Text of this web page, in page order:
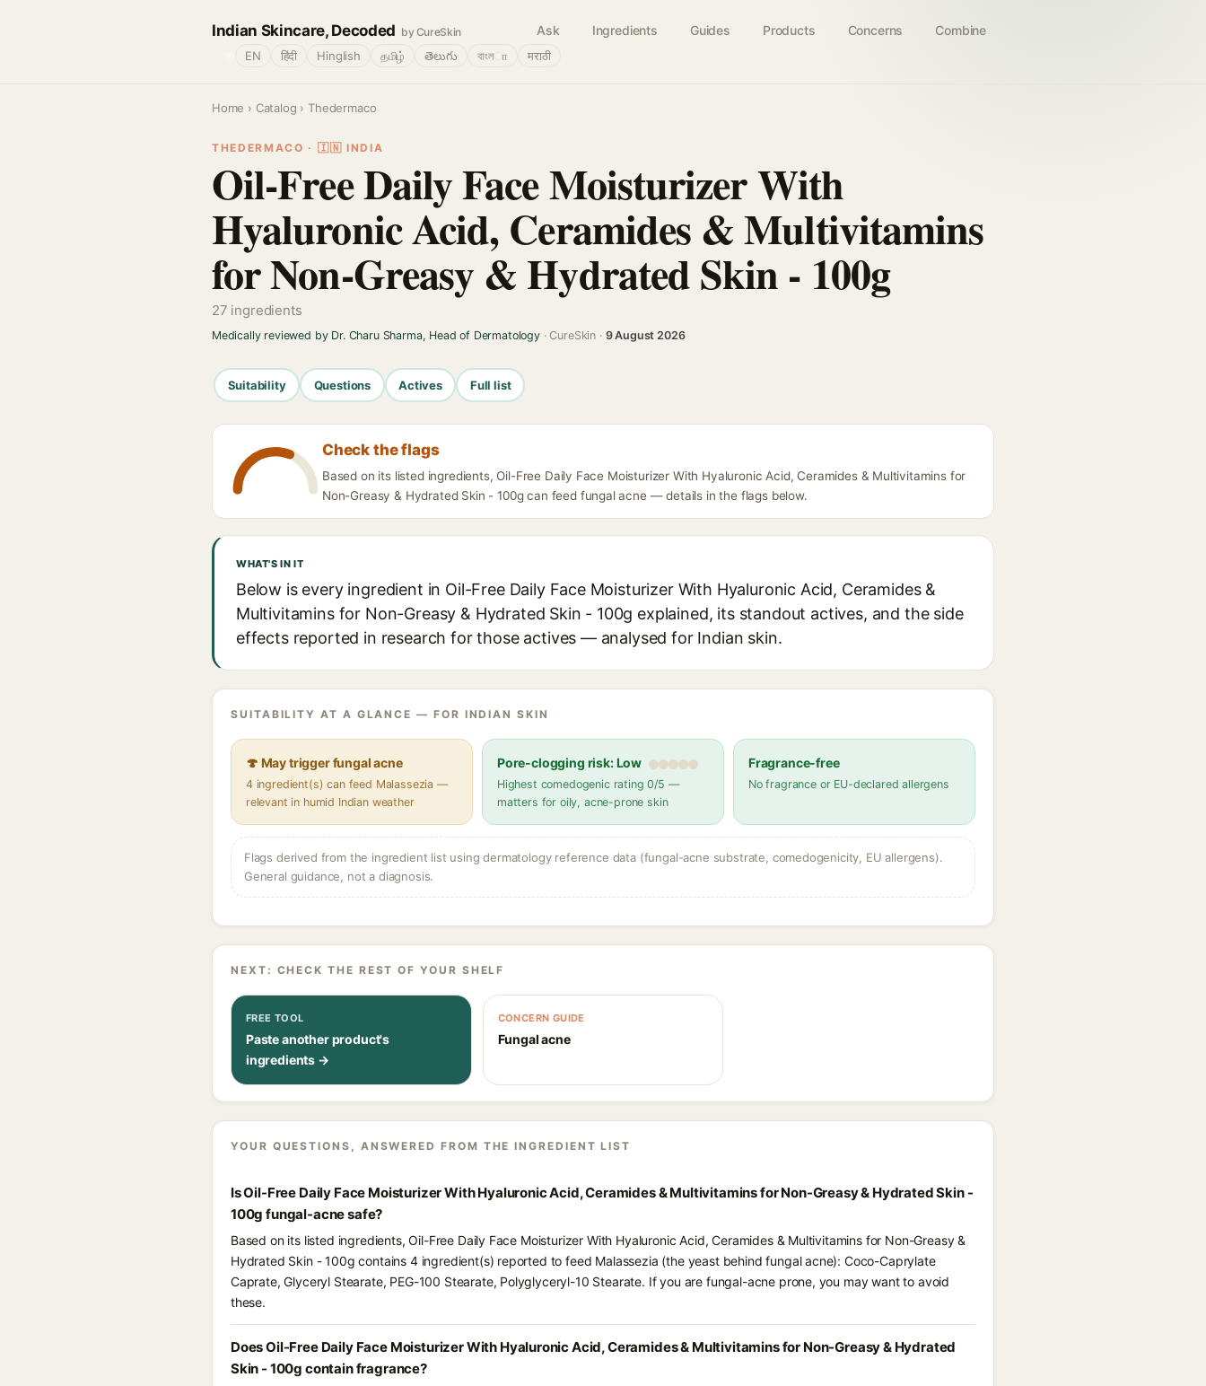
Indian Skincare, Decoded by CureSkin Ask Ingredients Guides Products Concerns Combine
EN हिंदी Hinglish தமிழ் తెలుగు বাংলா मराठी
Home › Catalog › Thedermaco
THEDERMACO · 🇮🇳 INDIA
Oil-Free Daily Face Moisturizer With
Hyaluronic Acid, Ceramides & Multivitamins
for Non-Greasy & Hydrated Skin - 100g
27 ingredients
Medically reviewed by Dr. Charu Sharma, Head of Dermatology· CureSkin · 9 August 2026
Suitability Questions Actives Full list
Check the flags
Based on its listed ingredients, Oil-Free Daily Face Moisturizer With Hyaluronic Acid, Ceramides & Multivitamins for
Non-Greasy & Hydrated Skin - 100g can feed fungal acne — details in the flags below.
WHAT'S IN IT
Below is every ingredient in Oil-Free Daily Face Moisturizer With Hyaluronic Acid, Ceramides &
Multivitamins for Non-Greasy & Hydrated Skin - 100g explained, its standout actives, and the side
effects reported in research for those actives — analysed for Indian skin.
SUITABILITY AT A GLANCE — FOR INDIAN SKIN
🍄 May trigger fungal acne
4 ingredient(s) can feed Malassezia —
relevant in humid Indian weather
Pore-clogging risk: Low
Highest comedogenic rating 0/5 —
matters for oily, acne-prone skin
Fragrance-free
No fragrance or EU-declared allergens
Flags derived from the ingredient list using dermatology reference data (fungal-acne substrate, comedogenicity, EU allergens).
General guidance, not a diagnosis.
NEXT: CHECK THE REST OF YOUR SHELF
FREE TOOL
Paste another product's
ingredients →
CONCERN GUIDE
Fungal acne
YOUR QUESTIONS, ANSWERED FROM THE INGREDIENT LIST
Is Oil-Free Daily Face Moisturizer With Hyaluronic Acid, Ceramides & Multivitamins for Non-Greasy & Hydrated Skin -
100g fungal-acne safe?
Based on its listed ingredients, Oil-Free Daily Face Moisturizer With Hyaluronic Acid, Ceramides & Multivitamins for Non-Greasy &
Hydrated Skin - 100g contains 4 ingredient(s) reported to feed Malassezia (the yeast behind fungal acne): Coco-Caprylate
Caprate, Glyceryl Stearate, PEG-100 Stearate, Polyglyceryl-10 Stearate. If you are fungal-acne prone, you may want to avoid
these.
Does Oil-Free Daily Face Moisturizer With Hyaluronic Acid, Ceramides & Multivitamins for Non-Greasy & Hydrated
Skin - 100g contain fragrance?